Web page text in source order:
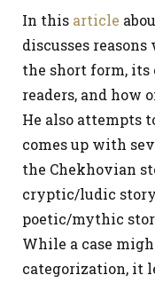
In this article
discusses
the short form,
readers, and how
He also attempts
comes up with
the Chekhovian
cryptic/ludic
poetic/mythic
While a case
categorization, it